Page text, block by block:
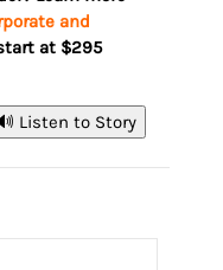
and
at $295
Listen to Story